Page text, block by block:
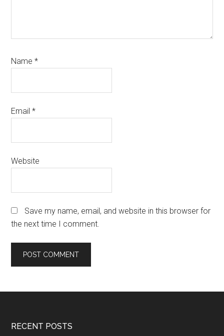
Name*
Email*
Website
Save my name, email, and website in this browser for
the next time I comment.
Footer
RECENT POSTS